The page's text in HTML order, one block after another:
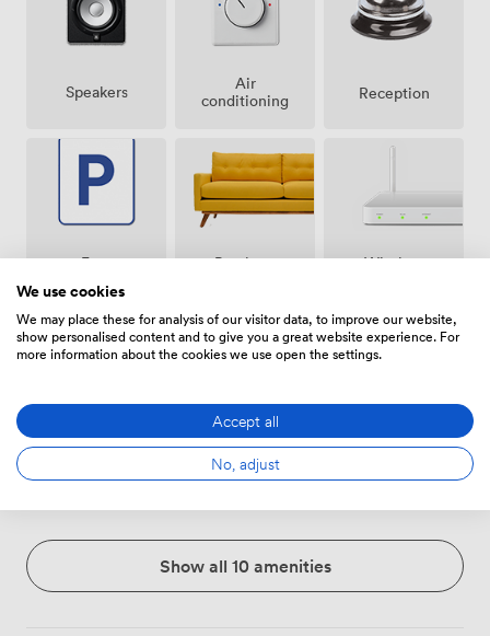
Speakers
Air
conditioning
Reception
Free
on
premise
Breakout
Wireless
Video
Phone
Accessibility Flipchart
Show all 10 amenities
We use cookies
We may place these for analysis of our visitor data, to improve our website,
show personalised content and to give you a great website experience. For
more information about the cookies we use open the settings.
Accept all
No, adjust